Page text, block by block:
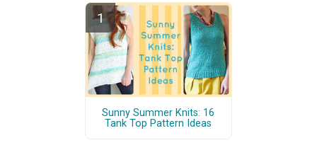
Sunny Summer Knits: 16
Tank Top Pattern Ideas